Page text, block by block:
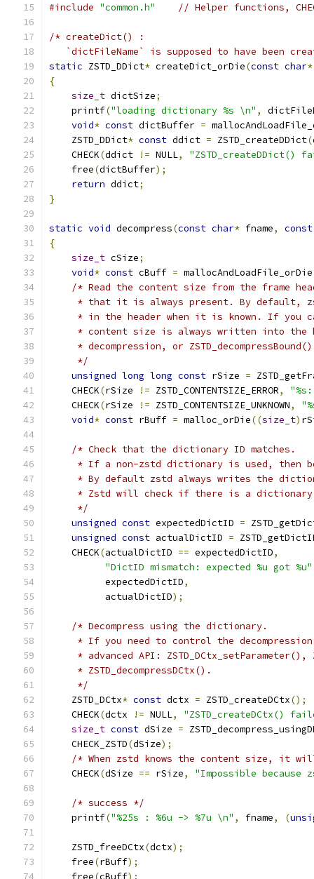
#include "common.h" // Helper functions,
/* createDict() :
`dictFileName` is supposed to have been
static ZSTD_DDict* createDict_orDie(const char*
{
size_t dictSize;
    printf
("loading dictionary %s \n" ,
void* const dictBuffer =
    ZSTD_DDict
* const ddict = ZSTD_createDDict(
    CHECK
(ddict != NULL,
"ZSTD_createDDict()
    free
(dictBuffer);
return ddict;
}
static void decompress(const char* fname, const
{
size_t cSize;
void* const cBuff = mallocAndLoadFile_orDie
/* Read the content size from the frame
* that it is always present. By default,
* in the header when it is known. If you
* content size is always written into the
* decompression, or
     */
unsigned long long const rSize =
    CHECK
(rSize != ZSTD_CONTENTSIZE_ERROR,
    CHECK
(rSize != ZSTD_CONTENTSIZE_UNKNOWN,
void* const rBuff = malloc_orDie((size_t)
/* Check that the dictionary ID matches.
* If a non-zstd dictionary is used, then
* By default zstd always writes the
* Zstd will check if there is a
     */
unsigned const expectedDictID =
unsigned const actualDictID =
    CHECK
(actualDictID == expectedDictID,
"DictID mismatch: expected %u got %u"
          expectedDictID
,
          actualDictID
);
/* Decompress using the dictionary.
* If you need to control the
* advanced API: ZSTD_DCtx_setParameter(),
     * ZSTD_decompressDCtx().
     */
    ZSTD_DCtx
* const dctx = ZSTD_createDCtx();
    CHECK
(dctx != NULL,
"ZSTD_createDCtx()
size_t const dSize =
    CHECK_ZSTD
(dSize);
/* When zstd knows the content size, it
    CHECK
(dSize == rSize, "Impossible
/* success */
    printf
("%25s : %6u -> %7u \n" , fname, (
    ZSTD_freeDCtx
(dctx);
    free
(rBuff);
    free
(cBuff);